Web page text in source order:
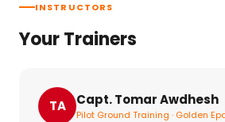
INSTRUCTORS
Your Trainers
TA Capt. Tomar Awdhesh
Pilot Ground Training · Golden